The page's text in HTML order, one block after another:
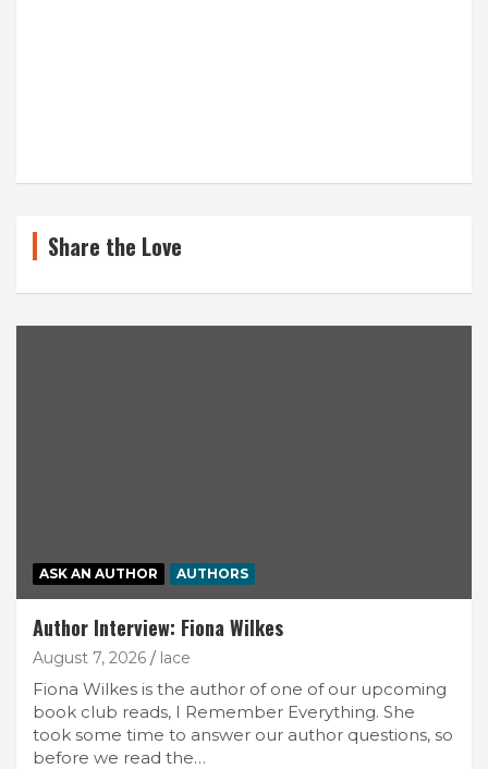
Share the Love
ASK AN AUTHOR AUTHORS
Author Interview: Fiona Wilkes
August 7, 2026 lace
Fiona Wilkes is the author of one of our upcoming
book club reads, I Remember Everything. She
took some time to answer our author questions, so
before we read the…